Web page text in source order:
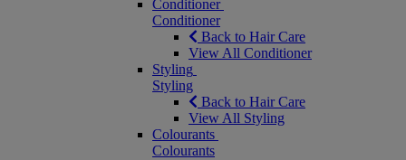
Conditioner
Conditioner
Back to Hair Care
View All Conditioner
Styling
Styling
Back to Hair Care
View All Styling
Colourants
Colourants